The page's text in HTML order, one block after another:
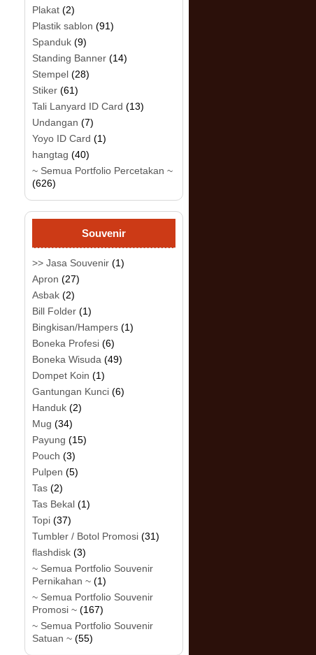
Plakat (2)
Plastik sablon (91)
Spanduk (9)
Standing Banner (14)
Stempel (28)
Stiker (61)
Tali Lanyard ID Card (13)
Undangan (7)
Yoyo ID Card (1)
hangtag (40)
~ Semua Portfolio Percetakan ~
(626)
Souvenir
>> Jasa Souvenir (1)
Apron (27)
Asbak (2)
Bill Folder (1)
Bingkisan/Hampers (1)
Boneka Profesi (6)
Boneka Wisuda (49)
Dompet Koin (1)
Gantungan Kunci (6)
Handuk (2)
Mug (34)
Payung (15)
Pouch (3)
Pulpen (5)
Tas (2)
Tas Bekal (1)
Topi (37)
Tumbler / Botol Promosi (31)
flashdisk (3)
~ Semua Portfolio Souvenir
Pernikahan ~ (1)
~ Semua Portfolio Souvenir
Promosi ~ (167)
~ Semua Portfolio Souvenir
Satuan ~ (55)